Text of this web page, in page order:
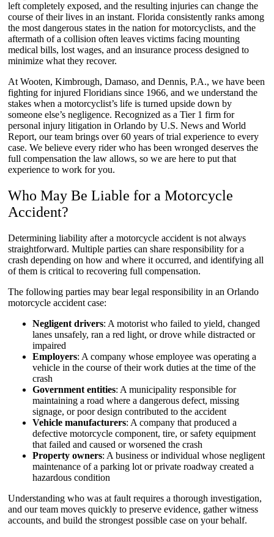
left completely exposed, and the resulting injuries can change the
course of their lives in an instant. Florida consistently ranks among
the most dangerous states in the nation for motorcyclists, and the
aftermath of a collision often leaves victims facing mounting
medical bills, lost wages, and an insurance process designed to
minimize what they recover.
At Wooten, Kimbrough, Damaso, and Dennis, P.A., we have been
fighting for injured Floridians since 1966, and we understand the
stakes when a motorcyclist’s life is turned upside down by
someone else’s negligence. Recognized as a Tier 1 firm for
personal injury litigation in Orlando by U.S. News and World
Report, our team brings over 60 years of trial experience to every
case. We believe every rider who has been wronged deserves the
full compensation the law allows, so we are here to put that
experience to work for you.
Who May Be Liable for a Motorcycle
Accident?
Determining liability after a motorcycle accident is not always
straightforward. Multiple parties can share responsibility for a
crash depending on how and where it occurred, and identifying all
of them is critical to recovering full compensation.
The following parties may bear legal responsibility in an Orlando
motorcycle accident case:
Negligent drivers: A motorist who failed to yield, changed
lanes unsafely, ran a red light, or drove while distracted or
impaired
Employers: A company whose employee was operating a
vehicle in the course of their work duties at the time of the
crash
Government entities: A municipality responsible for
maintaining a road where a dangerous defect, missing
signage, or poor design contributed to the accident
Vehicle manufacturers: A company that produced a
defective motorcycle component, tire, or safety equipment
that failed and caused or worsened the crash
Property owners: A business or individual whose negligent
maintenance of a parking lot or private roadway created a
hazardous condition
Understanding who was at fault requires a thorough investigation,
and our team moves quickly to preserve evidence, gather witness
accounts, and build the strongest possible case on your behalf.